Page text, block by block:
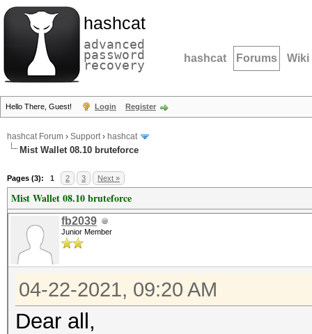
hashcat
advanced
password
recovery hashcat Forums Wiki
Hello There, Guest! Login Register
hashcat Forum › Support› hashcat
Mist Wallet 08.10 bruteforce
Pages (3): 1 2 3 Next »
Mist Wallet 08.10 bruteforce
fb2039
Junior Member
04-22-2021, 09:20 AM
Dear all,